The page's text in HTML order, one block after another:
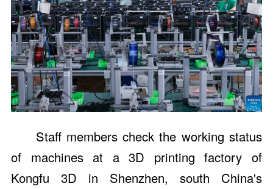
Staff members check the working status
of machines at a 3D printing factory of
Kongfu 3D in Shenzhen, south China's